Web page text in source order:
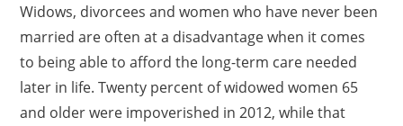
Widows, divorcees and women who have never been
married are often at a disadvantage when it comes
to being able to afford the long-term care needed
later in life. Twenty percent of widowed women 65
and older were impoverished in 2012, while that